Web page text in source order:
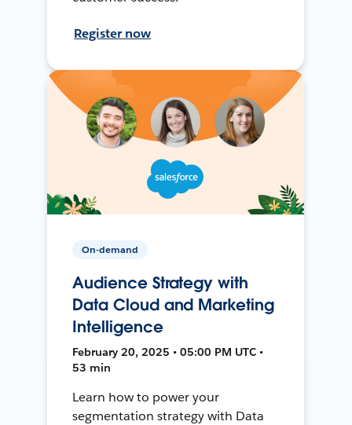
Register now
On-demand
Audience Strategy with
Data Cloud and Marketing
Intelligence
February 20, 2025 • 05:00 PM UTC •
53 min
Learn how to power your
segmentation strategy with Data